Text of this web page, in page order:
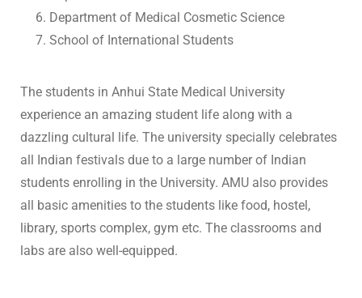
Department of Medical Cosmetic Science
School of International Students
The students in Anhui State Medical University
experience an amazing student life along with a
dazzling cultural life. The university specially celebrates
all Indian festivals due to a large number of Indian
students enrolling in the University. AMU also provides
all basic amenities to the students like food, hostel,
library, sports complex, gym etc. The classrooms and
labs are also well-equipped.